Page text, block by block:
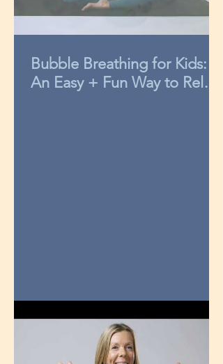
Bubble Breathing for Kids:
An Easy + Fun Way to Relax